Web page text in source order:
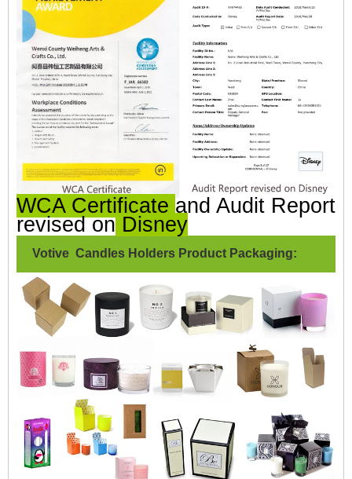
WCA Certificate and Audit Report
revised on Disney
Votive Candles Holders Product Packaging: